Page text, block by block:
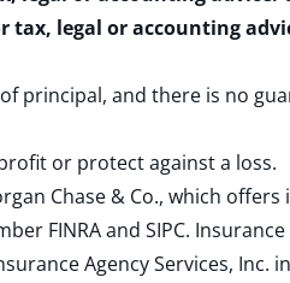
legal or accounting
principal, and there is no
or protect against a loss.
Chase & Co., which
FINRAand SIPC.
Agency Services,